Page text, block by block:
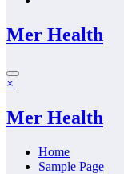
Mer Health
×
Mer Health
Home
Sample Page